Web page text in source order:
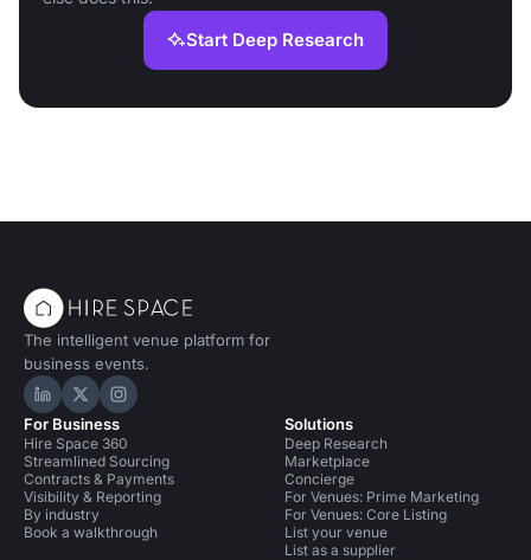
Start Deep Research
The intelligent venue platform for
business events.
Hire Space on LinkedIn
Hire Space on X
Hire Space on Instagram
For Business
Hire Space 360
Streamlined Sourcing
Contracts & Payments
Visibility & Reporting
By industry
Book a walkthrough
Solutions
Deep Research
Marketplace
Concierge
For Venues: Prime Marketing
For Venues: Core Listing
List your venue
List as a supplier